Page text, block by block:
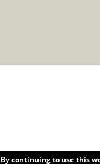
continuing to use this